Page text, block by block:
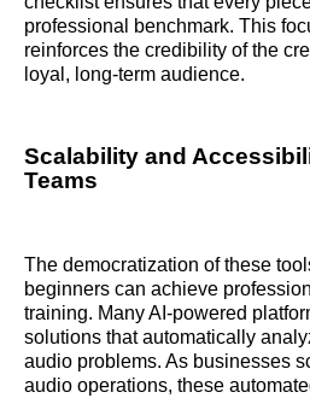
professional benchmark. This
reinforces the credibility of the
loyal, long-term audience.
Scalability and
Teams
The democratization of these
beginners can achieve
training. Many AI-powered
solutions that automatically
audio problems. As businesses
audio operations, these